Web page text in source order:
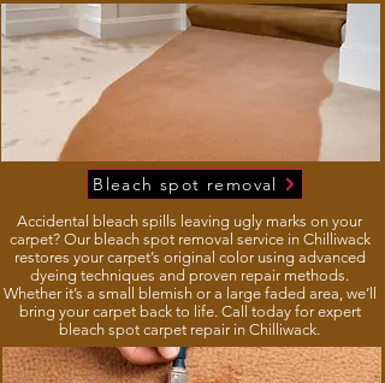
Bleach spot removal
Accidental bleach spills leaving ugly marks on your
carpet? Our bleach spot removal service in Chilliwack
restores your carpet’s original color using advanced
dyeing techniques and proven repair methods.
Whether it’s a small blemish or a large faded area, we’ll
bring your carpet back to life. Call today for expert
bleach spot carpet repair in Chilliwack.